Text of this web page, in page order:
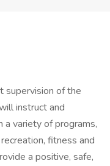
supervision of the
instruct and
a variety of programs,
fitness and
a positive, safe,